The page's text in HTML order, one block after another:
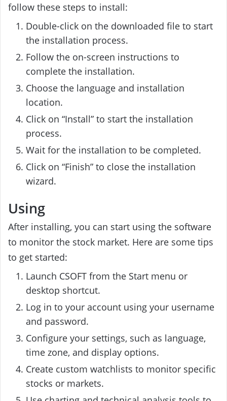
follow these steps to install:
Double-click on the downloaded file to start
the installation process.
Follow the on-screen instructions to
complete the installation.
Choose the language and installation
location.
Click on “Install” to start the installation
process.
Wait for the installation to be completed.
Click on “Finish” to close the installation
wizard.
Using
After installing, you can start using the software
to monitor the stock market. Here are some tips
to get started:
Launch CSOFT from the Start menu or
desktop shortcut.
Log in to your account using your username
and password.
Configure your settings, such as language,
time zone, and display options.
Create custom watchlists to monitor specific
stocks or markets.